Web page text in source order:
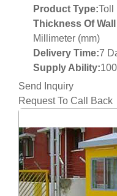
Product Type:Toll
Thickness Of
Millimeter (mm)
Delivery Time:7
Supply Ability:
Send Inquiry
Request To Call Back